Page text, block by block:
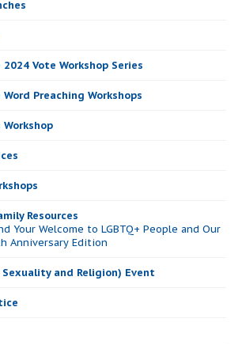
2024 Vote Workshop Series
Preaching Workshops
Workshop
Resources
Your Welcome to LGBTQ+ People and Our
Anniversary Edition
and Religion) Event